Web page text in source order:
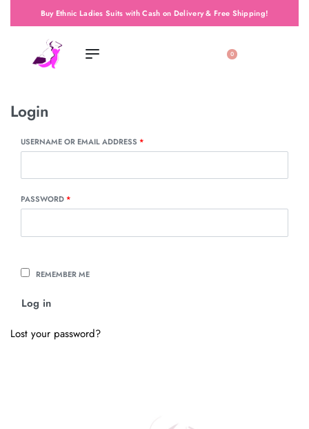
Buy Ethnic Ladies Suits with Cash on Delivery & Free Shipping!
0
Login
USERNAME OR EMAIL ADDRESS *
PASSWORD*
REMEMBER ME
Log in
Lost your password?